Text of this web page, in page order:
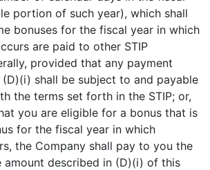
portion of such year), which shall
bonuses for the fiscal year in which
are paid to other STIP
provided that any payment
(D)(i) shall be subject to and payable
the terms set forth in the STIP; or,
you are eligible for a bonus that is
for the fiscal year in which
the Company shall pay to you the
described in (D)(i) of this